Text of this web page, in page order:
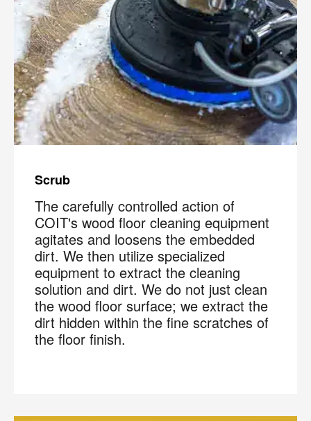
Scrub
The carefully controlled action of
COIT's wood floor cleaning equipment
agitates and loosens the embedded
dirt. We then utilize specialized
equipment to extract the cleaning
solution and dirt. We do not just clean
the wood floor surface; we extract the
dirt hidden within the fine scratches of
the floor finish.